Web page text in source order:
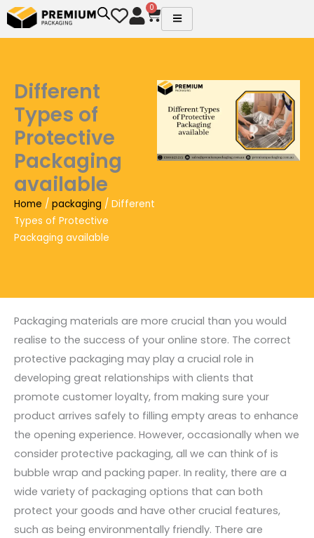
Skip
to
0
Cart
Different
Types of
Protective
Packaging
available
Home / packaging / Different
Types of Protective
Packaging available
Packaging materials are more crucial than you would
realise to the success of your online store. The correct
protective packaging may play a crucial role in
developing great relationships with clients that
promote customer loyalty, from making sure your
product arrives safely to filling empty areas to enhance
the opening experience. However, occasionally when we
consider protective packaging, all we can think of is
bubble wrap and packing paper. In reality, there are a
wide variety of packaging options that can both
protect your goods and have other crucial features,
such as being environmentally friendly. There are